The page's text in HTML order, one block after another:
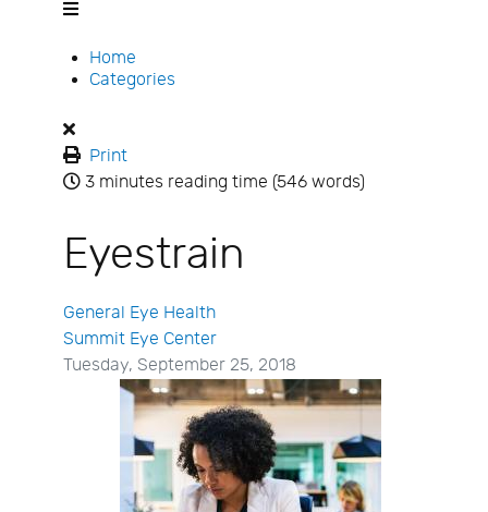
Home
Categories
Print
3 minutes reading time (546 words)
Eyestrain
General Eye Health
Summit Eye Center
Tuesday, September 25, 2018